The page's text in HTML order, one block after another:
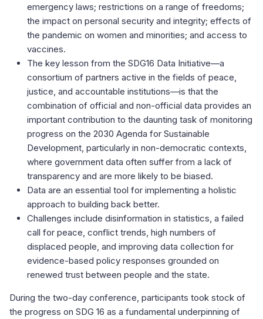
emergency laws; restrictions on a range of freedoms;
the impact on personal security and integrity; effects of
the pandemic on women and minorities; and access to
vaccines.
The key lesson from the SDG16 Data Initiative—a
consortium of partners active in the fields of peace,
justice, and accountable institutions—is that the
combination of official and non-official data provides an
important contribution to the daunting task of monitoring
progress on the 2030 Agenda for Sustainable
Development, particularly in non-democratic contexts,
where government data often suffer from a lack of
transparency and are more likely to be biased.
Data are an essential tool for implementing a holistic
approach to building back better.
Challenges include disinformation in statistics, a failed
call for peace, conflict trends, high numbers of
displaced people, and improving data collection for
evidence-based policy responses grounded on
renewed trust between people and the state.
During the two-day conference, participants took stock of
the progress on SDG 16 as a fundamental underpinning of